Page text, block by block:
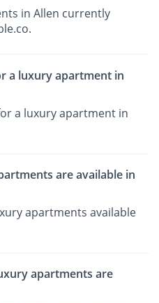
in Allen currently
a luxury apartment in
a luxury apartment in
are available in
apartments available
apartments are